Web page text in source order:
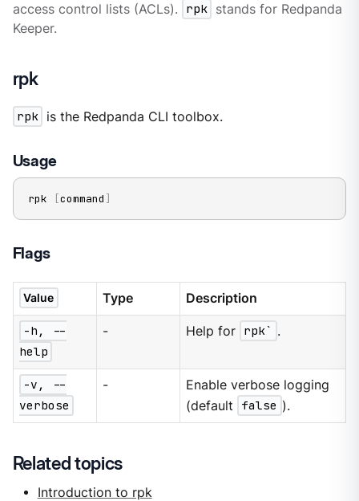
access control lists (ACLs).
rpk stands for Redpanda
Keeper.
rpk
rpk is the Redpanda CLI toolbox.
Usage
rpk [command ]
Flags
Value Type Description
-h, --
help
- Help for rpk` .
-v, --
verbose
-
Enable verbose logging
(default
false ).
Related topics
Introduction to rpk